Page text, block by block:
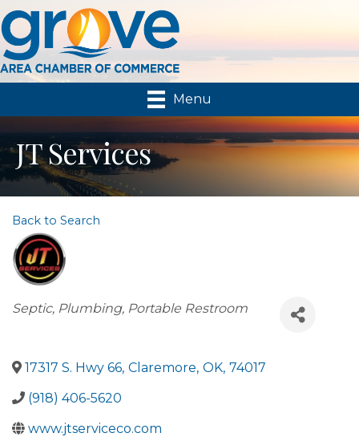
Menu
JT Services
Back to Search
Categories
Septic, Plumbing, Portable Restroom
17317 S. Hwy 66, Claremore, OK, 74017
(918) 406-5620
www.jtserviceco.com